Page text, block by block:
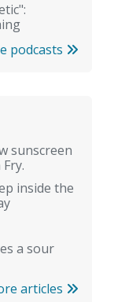
podcasts
sunscreen
inside the
a sour
articles